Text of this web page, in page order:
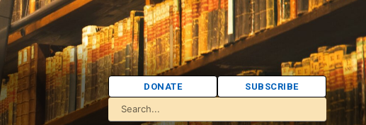
DONATE SUBSCRIBE